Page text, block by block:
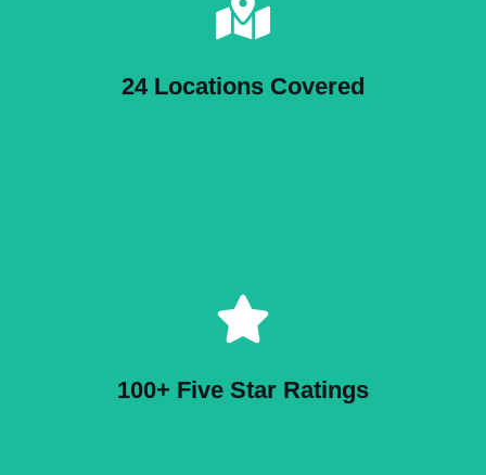
24 Locations Covered
100+ Five Star Ratings